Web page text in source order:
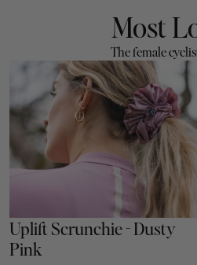
Most
The female
Uplift Scrunchie - Dusty
Pink